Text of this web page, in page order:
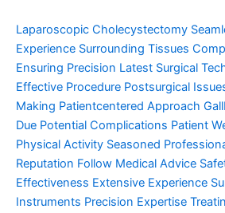
Laparoscopic Cholecystectomy
Experience Surrounding Tissues
Ensuring Precision Latest Surgical
Effective Procedure Postsurgical
Making Patientcentered Approach
Due Potential Complications Patient
Physical Activity Seasoned
Reputation Follow Medical Advice
Effectiveness Extensive Experience
Instruments Precision Expertise